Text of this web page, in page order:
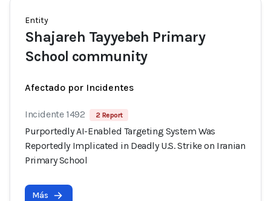
Entity
Shajareh Tayyebeh Primary
School community
Afectado por Incidentes
Incidente 1492 2 Report
Purportedly AI-Enabled Targeting System Was
Reportedly Implicated in Deadly U.S. Strike on Iranian
Primary School
Más